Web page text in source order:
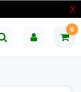
X
0